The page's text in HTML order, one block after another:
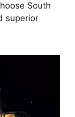
South
superior